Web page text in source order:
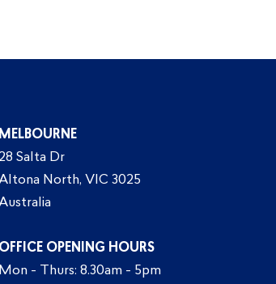
MELBOURNE
28 Salta Dr
North, VIC 3025
OFFICE OPENING HOURS
Mon - Thurs: 8.30am - 5pm